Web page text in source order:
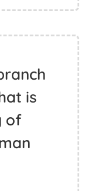
is
of